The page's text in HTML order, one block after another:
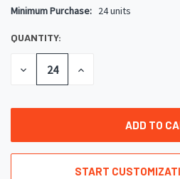
CURRENT
Minimum Purchase: 24 units
QUANTITY:
DECREASE
INCREASE
START